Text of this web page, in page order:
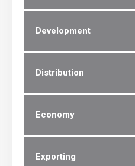
Development
Distribution
Economy
Exporting